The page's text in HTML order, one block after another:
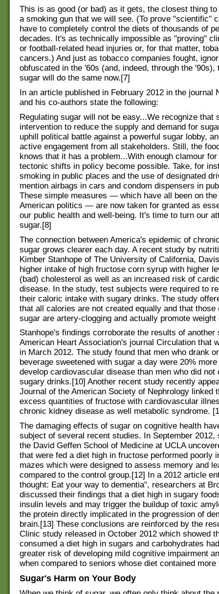
This is as good (or bad) as it gets, the closest thing
a smoking gun that we will see. (To prove "scientific"
have to completely control the diets of thousands of
decades. It's as technically impossible as "proving"
or football-related head injuries or, for that matter,
cancers.) And just as tobacco companies fought,
obfuscated in the '60s (and, indeed, through the '90s),
sugar will do the same now.[7]
In an article published in February 2012 in the journal
and his co-authors state the following:
Regulating sugar will not be easy...We recognize that
intervention to reduce the supply and demand for
uphill political battle against a powerful sugar lobby,
active engagement from all stakeholders. Still, the
knows that it has a problem...With enough clamour for
tectonic shifts in policy become possible. Take, for
smoking in public places and the use of designated
mention airbags in cars and condom dispensers in
These simple measures — which have all been on the
American politics — are now taken for granted as
our public health and well-being. It's time to turn our
sugar.[8]
The connection between America's epidemic of
sugar grows clearer each day. A recent study by
Kimber Stanhope of The University of California,
higher intake of high fructose corn syrup with higher
(bad) cholesterol as well as an increased risk of
disease. In the study, test subjects were required to
their caloric intake with sugary drinks. The study
that all calories are not created equally and that those
sugar are artery-clogging and actually promote weight
Stanhope's findings corroborate the results of another
American Heart Association's journal Circulation that
in March 2012. The study found that men who drank
beverage sweetened with sugar a day were 20%
develop cardiovascular disease than men who did not
sugary drinks.[10] Another recent study recently
Journal of the American Society of Nephrology linked
excess quantities of fructose with cardiovascular
chronic kidney disease as well metabolic syndrome.
The damaging effects of sugar on cognitive health
subject of several recent studies. In September 2012,
the David Geffen School of Medicine at UCLA
that were fed a diet high in fructose performed poorly
mazes which were designed to assess memory and
compared to the control group.[12] In a 2012 article
thought: Eat your way to dementia", researchers at
discussed their findings that a diet high in sugary
insulin levels and may trigger the buildup of toxic
the protein directly implicated in the progression of
brain.[13] These conclusions are reinforced by the
Clinic study released in October 2012 which showed
consumed a diet high in sugars and carbohydrates
greater risk of developing mild cognitive impairment
when compared to seniors whose diet contained
Sugar's Harm on Your Body